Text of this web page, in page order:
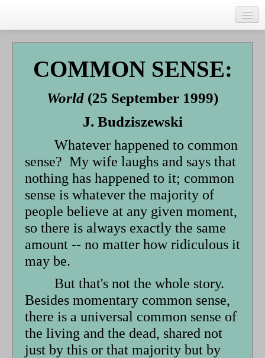
Faith Biography
Links
Blog
RSS
Search
form
COMMON SENSE:
World (25 September 1999)
J. Budziszewski
Whatever happened to common
sense? My wife laughs and says that
nothing has happened to it; common
sense is whatever the majority of
people believe at any given moment,
so there is always exactly the same
amount -- no matter how ridiculous it
may be.
But that's not the whole story.
Besides momentary common sense,
there is a universal common sense of
the living and the dead, shared not
just by this or that majority but by